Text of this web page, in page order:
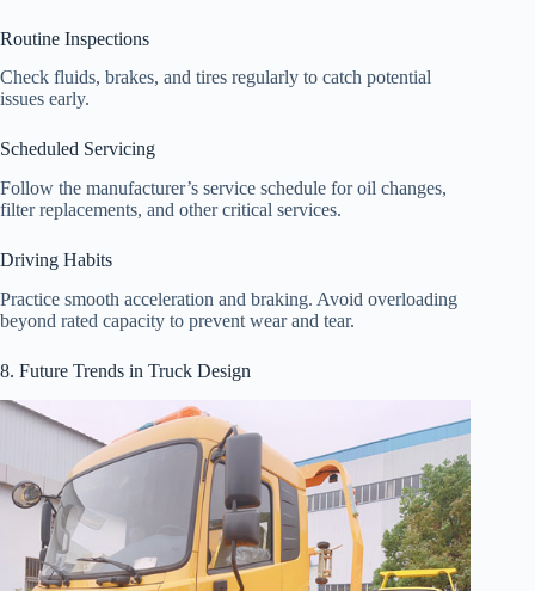
Routine Inspections
Check fluids, brakes, and tires regularly to catch potential
issues early.
Scheduled Servicing
Follow the manufacturer’s service schedule for oil changes,
filter replacements, and other critical services.
Driving Habits
Practice smooth acceleration and braking. Avoid overloading
beyond rated capacity to prevent wear and tear.
8. Future Trends in Truck Design